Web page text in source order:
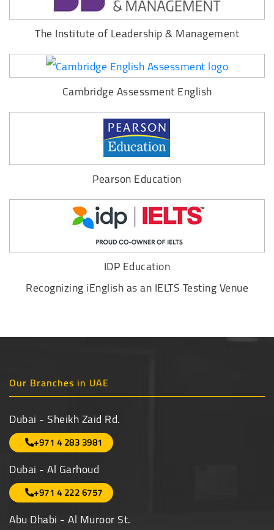
The Institute of Leadership & Management
Cambridge Assessment English
Pearson Education
IDP Education
Recognizing iEnglish as an IELTS Testing Venue
Our Branches in UAE
Dubai - Sheikh Zaid Rd.
+971 4 283 3981
Dubai - Al Garhoud
+971 4 222 6757
Abu Dhabi - Al Muroor St.